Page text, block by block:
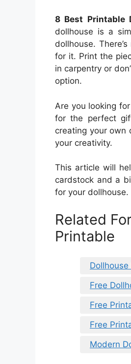
8 Best Printable
dollhouse is a
dollhouse.
for it. Print the
in carpentry or
option.
Are you looking
for the perfect
creating your own
your creativity.
This article will
cardstock and a
for your dollhouse.
Related
Printable
Dollhouse
Free
Free
Free
Modern